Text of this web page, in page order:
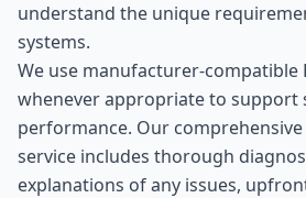
understand the unique
systems.
We use manufacturer-compatible
whenever appropriate to support
performance. Our comprehensive
service includes thorough
explanations of any issues,